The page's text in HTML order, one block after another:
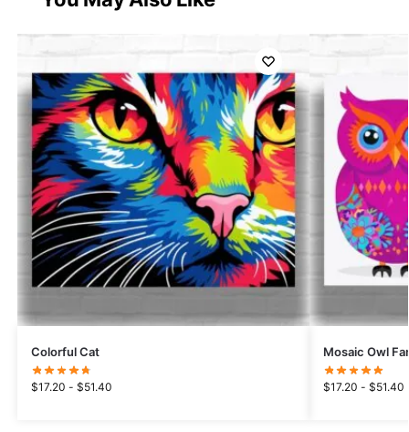
Colorful Cat
$17.20 - $51.40
Mosaic Owl
$17.20 - $51.40